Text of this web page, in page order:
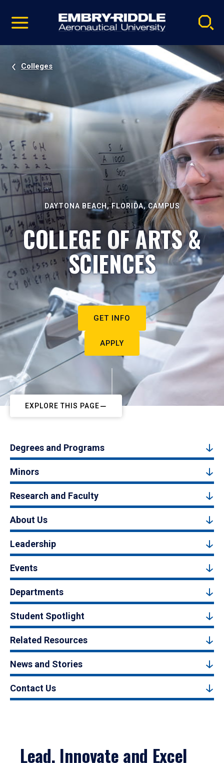
video
Navigation
Colleges
DAYTONA BEACH, FLORIDA, CAMPUS
COLLEGE OF ARTS &
SCIENCES
GET INFO
APPLY
EXPLORE THIS PAGE
Degrees and Programs
Minors
Research and Faculty
About Us
Leadership
Events
Departments
Student Spotlight
Related Resources
News and Stories
Contact Us
Lead, Innovate and Excel